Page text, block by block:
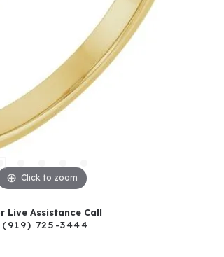
Click to zoom
Live Assistance Call
(919) 725-3444